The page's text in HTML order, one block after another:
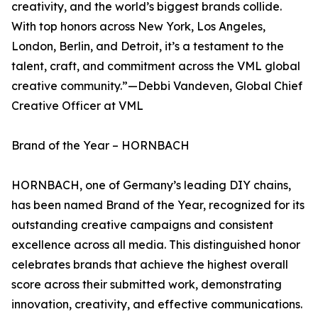
creativity, and the world’s biggest brands collide.
With top honors across New York, Los Angeles,
London, Berlin, and Detroit, it’s a testament to the
talent, craft, and commitment across the VML global
creative community.”—Debbi Vandeven, Global Chief
Creative Officer at VML
Brand of the Year – HORNBACH
HORNBACH, one of Germany’s leading DIY chains,
has been named Brand of the Year, recognized for its
outstanding creative campaigns and consistent
excellence across all media. This distinguished honor
celebrates brands that achieve the highest overall
score across their submitted work, demonstrating
innovation, creativity, and effective communications.